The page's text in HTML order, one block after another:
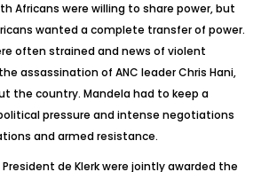
Africans were willing to share power, but
wanted a complete transfer of power.
often strained and news of violent
assassination of ANC leader Chris Hani,
the country. Mandela had to keep a
pressure and intense negotiations
and armed resistance.
President de Klerk were jointly awarded the